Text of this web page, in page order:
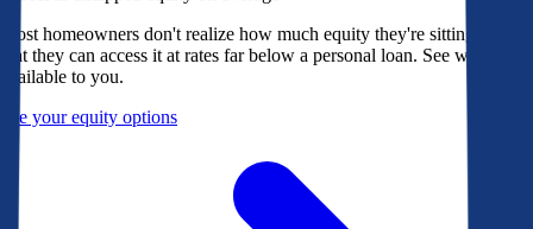
Most homeowners don't realize how much equity they're sitting on, or
that they can access it at rates far below a personal loan. See what's
available to you.
See your equity options